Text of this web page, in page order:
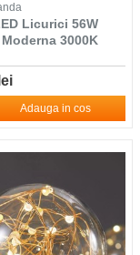
Licurici 56W
Moderna 3000K
Adauga in cos